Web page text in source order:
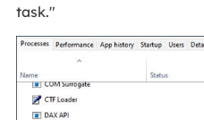
task."